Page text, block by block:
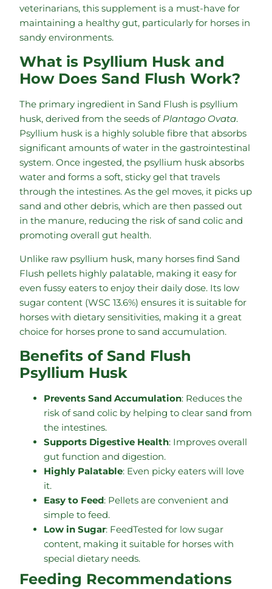
veterinarians, this supplement is a must-have for
maintaining a healthy gut, particularly for horses in
sandy environments.
What is Psyllium Husk and
How Does Sand Flush Work?
The primary ingredient in Sand Flush is psyllium
husk, derived from the seeds of Plantago Ovata.
Psyllium husk is a highly soluble fibre that absorbs
significant amounts of water in the gastrointestinal
system. Once ingested, the psyllium husk absorbs
water and forms a soft, sticky gel that travels
through the intestines. As the gel moves, it picks up
sand and other debris, which are then passed out
in the manure, reducing the risk of sand colic and
promoting overall gut health.
Unlike raw psyllium husk, many horses find Sand
Flush pellets highly palatable, making it easy for
even fussy eaters to enjoy their daily dose. Its low
sugar content (WSC 13.6%) ensures it is suitable for
horses with dietary sensitivities, making it a great
choice for horses prone to sand accumulation.
Benefits of Sand Flush
Psyllium Husk
Prevents Sand Accumulation: Reduces the
risk of sand colic by helping to clear sand from
the intestines.
Supports Digestive Health: Improves overall
gut function and digestion.
Highly Palatable: Even picky eaters will love
it.
Easy to Feed: Pellets are convenient and
simple to feed.
Low in Sugar: FeedTested for low sugar
content, making it suitable for horses with
special dietary needs.
Feeding Recommendations